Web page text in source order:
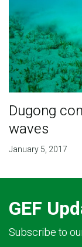
Dugong
waves
January 5, 2017
GEF
Subscribe to